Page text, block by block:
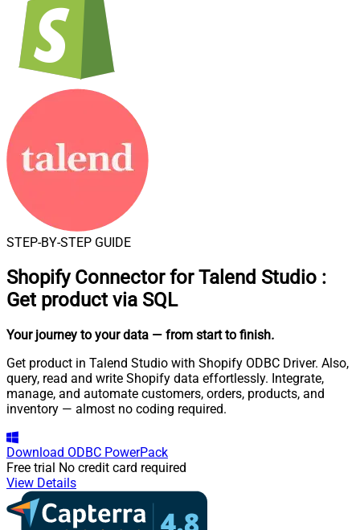
STEP-BY-STEP GUIDE
Shopify Connector for Talend Studio :
Get product via SQL
Your journey to your data — from start to finish.
Get product in Talend Studio with Shopify ODBC Driver. Also,
query, read and write Shopify data effortlessly. Integrate,
manage, and automate customers, orders, products, and
inventory — almost no coding required.
Download ODBC PowerPack
Free trial No credit card required
View Details